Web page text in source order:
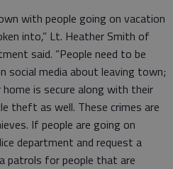
with people going on vacation
into,” Lt. Heather Smith of
said. “People need to be
social media about leaving town;
is secure along with their
theft as well. These crimes are
If people are going on
department and request a
patrols for people that are